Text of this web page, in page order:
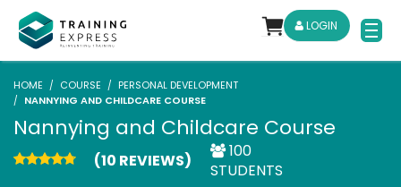
LOGIN
HOME COURSE
PERSONAL DEVELOPMENT
NANNYING AND CHILDCARE COURSE
Nannying and Childcare Course
(10 REVIEWS)
100
STUDENTS